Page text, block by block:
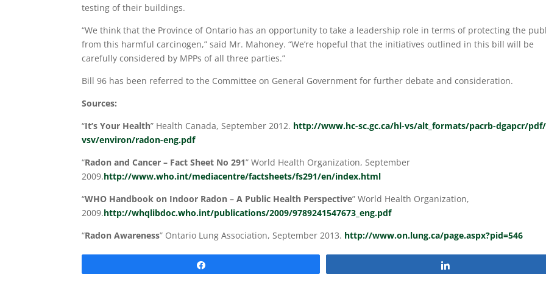
testing of their buildings.
“We think that the Province of Ontario has an opportunity to take a leadership role in terms of protecting the
from this harmful carcinogen,” said Mr. Mahoney. “We’re hopeful that the initiatives outlined in this bill will be
carefully considered by MPPs of all three parties.”
Bill 96 has been referred to the Committee on General Government for further debate and consideration.
Sources:
“It’s Your Health” Health Canada, September 2012. http://www.hc-sc.gc.ca/hl-vs/alt_formats/pacrb-dgapcr/
vsv/environ/radon-eng.pdf
“Radon and Cancer – Fact Sheet No 291” World Health Organization, September
2009.http://www.who.int/mediacentre/factsheets/fs291/en/index.html
“WHO Handbook on Indoor Radon – A Public Health Perspective” World Health Organization,
2009.http://whqlibdoc.who.int/publications/2009/9789241547673_eng.pdf
“Radon Awareness” Ontario Lung Association, September 2013. http://www.on.lung.ca/page.aspx?pid=546